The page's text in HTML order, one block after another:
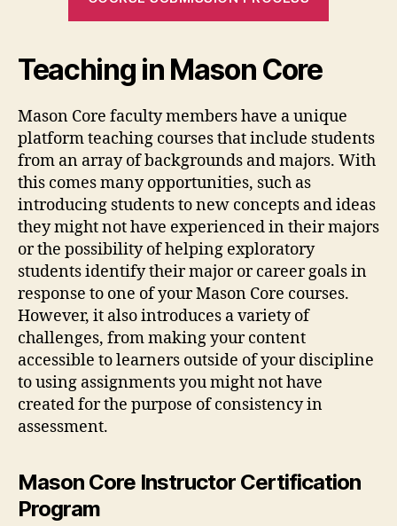
Teaching in Mason Core
Mason Core faculty members have a unique
platform teaching courses that include students
from an array of backgrounds and majors. With
this comes many opportunities, such as
introducing students to new concepts and ideas
they might not have experienced in their majors
or the possibility of helping exploratory
students identify their major or career goals in
response to one of your Mason Core courses.
However, it also introduces a variety of
challenges, from making your content
accessible to learners outside of your discipline
to using assignments you might not have
created for the purpose of consistency in
assessment.
Mason Core Instructor Certification
Program